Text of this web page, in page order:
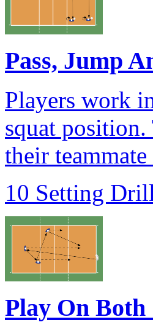
Pass, Jump
Players work
squat
their
10 Setting
Play On Both